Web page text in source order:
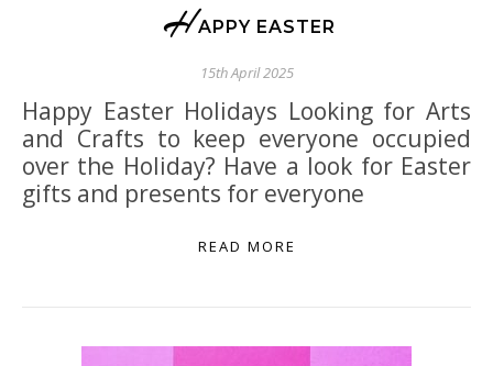
H APPY EASTER
15th April 2025
Happy Easter Holidays Looking for Arts
and Crafts to keep everyone occupied
over the Holiday? Have a look for Easter
gifts and presents for everyone
READ MORE